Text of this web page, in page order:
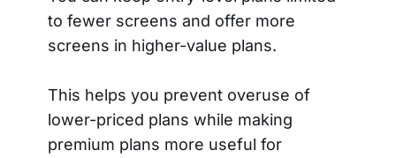
to fewer screens and offer more
screens in higher-value plans.
This helps you prevent overuse of
lower-priced plans while making
premium plans more useful for